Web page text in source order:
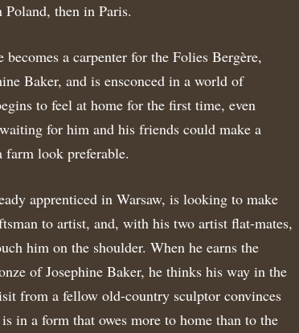
then in Paris.
a carpenter for the Folies Bergère,
Baker, and is ensconced in a world of
to feel at home for the first time, even
for him and his friends could make a
farm look preferable.
apprenticed in Warsaw, is looking to make
to artist, and, with his two artist flat-mates,
him on the shoulder. When he earns the
of Josephine Baker, he thinks his way in the
from a fellow old-country sculptor convinces
in a form that owes more to home than to the